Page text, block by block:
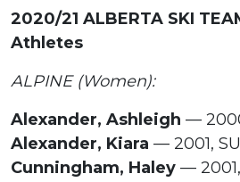
2020/21 ALBERTA SKI
Athletes
ALPINE (Women):
Alexander, Ashleigh —
Alexander, Kiara — 2001,
Cunningham, Haley —